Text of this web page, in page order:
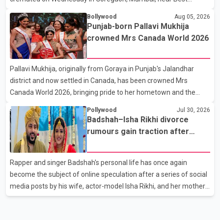
the film industry gathered to pay their final respects. The actor's
son, Vikramaditya, was overcome with emotion as he bid
farewell to his father during the last rites. Rawat, who also
appeared in acclaimed films such as Lagaan and Ghajini, passed
away on Tuesday evening at the age of 74. His death marks the
end of a distinguished career spanning television and cinem
Bollywood Aug 05, 2026
Punjab-born Pallavi Mukhija
crowned Mrs Canada World 2026
Pallavi Mukhija, originally from Goraya in Punjab's Jalandhar
district and now settled in Canada, has been crowned Mrs
Canada World 2026, bringing pride to her hometown and the
Punjabi community. The national pageant was held on July 25 at
the Bell Performing Arts Centre in Surrey, British Columbia,
where Pallavi emerged victorious over nearly 60 contestants
from across Canada. Participants competed in multiple rounds
that showcased their confidence, personality, elegance and
stage presence, with Pallavi's outstanding performance earning
her the coveted national title. During the crowning cere
Pollywood Jul 30, 2026
Badshah–Isha Rikhi divorce
rumours gain traction after
Rapper and singer Badshah's personal life has once again
become the subject of online speculation after a series of social
media posts by his wife, actor-model Isha Rikhi, and her mother,
Poonam Rikhi. Reports circulating on social media have claimed